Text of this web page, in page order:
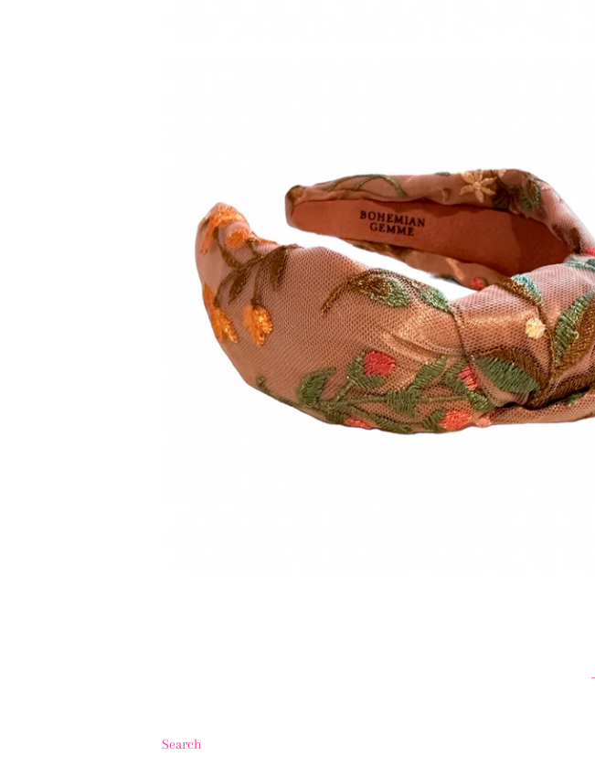
Search